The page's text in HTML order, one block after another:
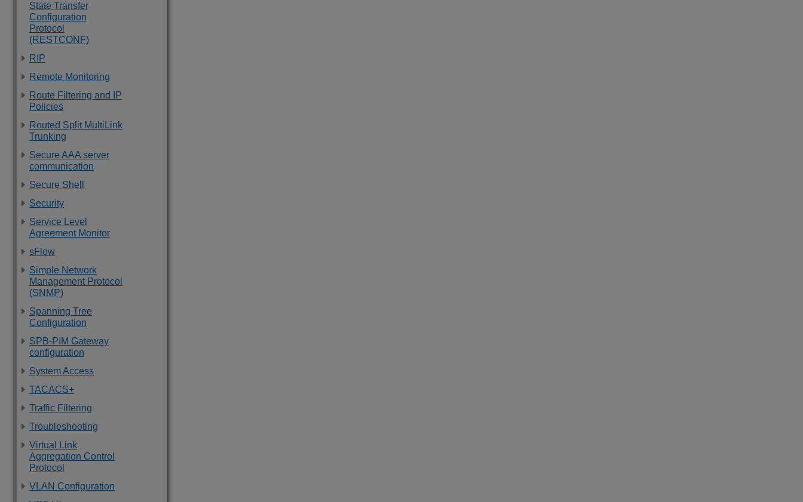
State Transfer
Configuration
Protocol
(RESTCONF)
RIP
Remote Monitoring
Route Filtering and IP
Policies
Routed Split MultiLink
Trunking
Secure AAA server
communication
Secure Shell
Security
Service Level
Agreement Monitor
sFlow
Simple Network
Management Protocol
(SNMP)
Spanning Tree
Configuration
SPB-PIM Gateway
configuration
System Access
TACACS+
Traffic Filtering
Troubleshooting
Virtual Link
Aggregation Control
Protocol
VLAN Configuration